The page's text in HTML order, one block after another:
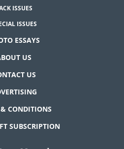
ISSUES
ISSUES
ESSAYS
US
US
CONDITIONS
SUBSCRIPTION